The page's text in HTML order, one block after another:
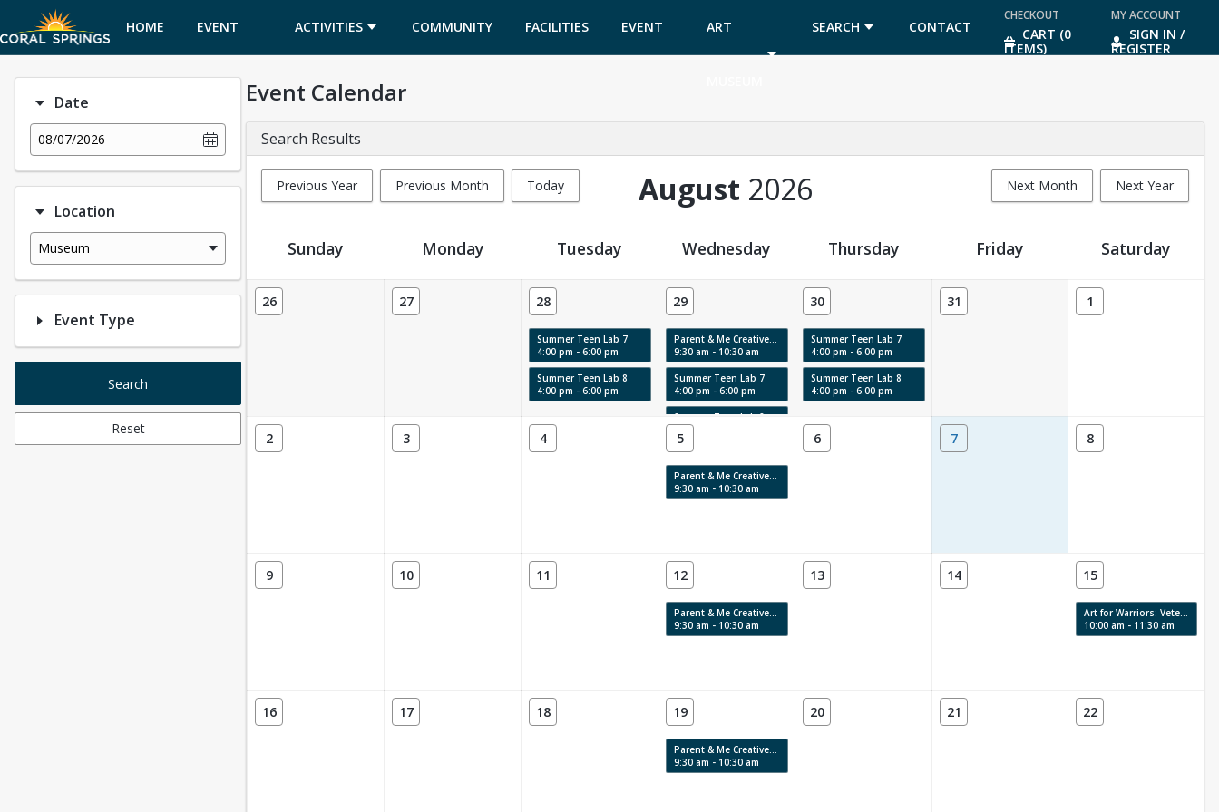
HOME EVENT
CALENDAR
ACTIVITIES COMMUNITY FACILITIES EVENT ART SEARCH CONTACT
CHECKOUT
CART (0
ITEMS)
MY ACCOUNT
SIGN IN /
REGISTER
Date
08/07/2026
Location
Museum
Event Type
Search
Reset
Event Calendar
Search Results
Previous Year Previous Month Today Next Month Next Year
August 2026
Event Calendar
Sunday Monday Tuesday Wednesday Thursday Friday Saturday
26 27 28
Summer Teen Lab 7
4:00 pm - 6:00 pm
Summer Teen Lab 8
4:00 pm - 6:00 pm
29
Parent & Me Creative Labs & Story Time: Swirls, Texture & Movement
9:30 am - 10:30 am
Summer Teen Lab 7
4:00 pm - 6:00 pm
Summer Teen Lab 8
4:00 pm - 6:00 pm
30
Summer Teen Lab 7
4:00 pm - 6:00 pm
Summer Teen Lab 8
4:00 pm - 6:00 pm
31 1
2 3 4 5
Parent & Me Creative Labs & Story Time: Swirls, Texture & Movement
9:30 am - 10:30 am
6 7 8
9 10 11 12
Parent & Me Creative Labs & Story Time: Swirls, Texture & Movement
9:30 am - 10:30 am
13 14 15
Art for Warriors: Veterans Art Therapy
10:00 am - 11:30 am
16 17 18 19
Parent & Me Creative Labs & Story Time: Swirls, Texture & Movement
9:30 am - 10:30 am
20 21 22